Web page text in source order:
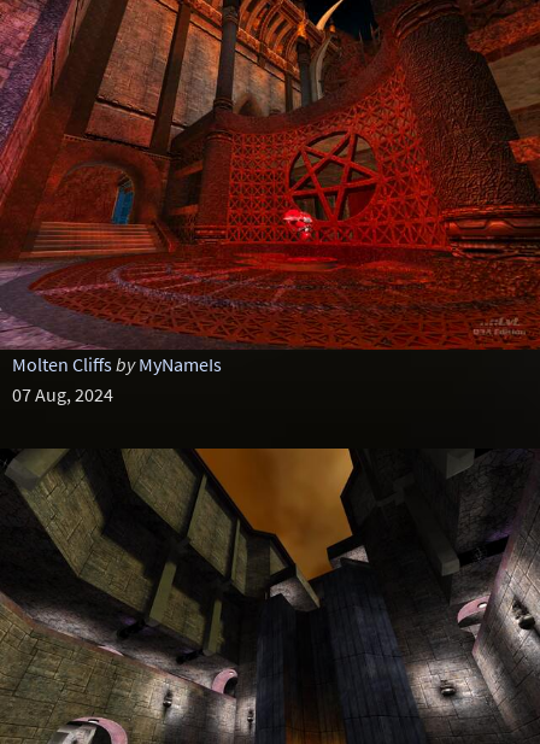
Molten Cliffsby MyNameIs
07 Aug, 2024